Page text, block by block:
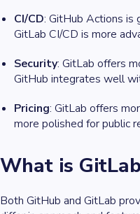
CI/CD: GitHub Actions is
GitLab CI/CD is more
Security: GitLab offers
GitHub integrates well
Pricing: GitLab offers
more polished for public
What is
Both GitHub and GitLab